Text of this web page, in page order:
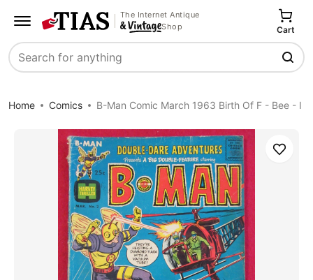
The Internet Antique
Shop
Search
Cart
Home Comics B-Man Comic March 1963 Birth Of F - Bee - I
Save